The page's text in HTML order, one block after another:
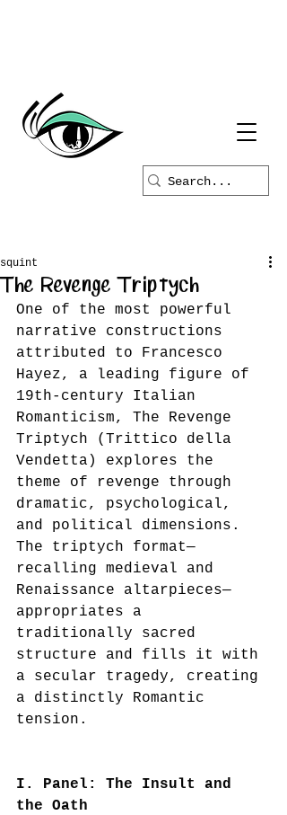
The Revenge Triptych
squint
One of the most powerful
narrative constructions
attributed to Francesco
Hayez, a leading figure of
19th-century Italian
Romanticism, The Revenge
Triptych (Trittico della
Vendetta) explores the
theme of revenge through
dramatic, psychological,
and political dimensions.
The triptych format—
recalling medieval and
Renaissance altarpieces—
appropriates a
traditionally sacred
structure and fills it with
a secular tragedy, creating
a distinctly Romantic
tension.
I. Panel: The Insult and
the Oath